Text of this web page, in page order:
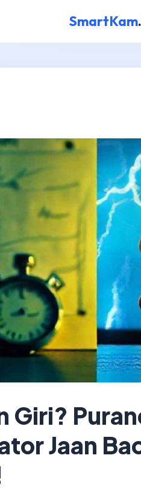
SmartKam
Giri?
Jaan